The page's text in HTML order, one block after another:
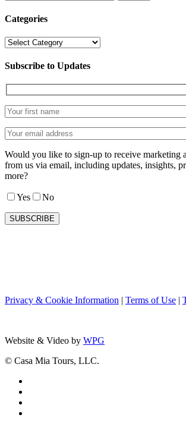
Categories
Categories
Subscribe to Updates
Would you like to sign-up to receive marketing
from us via email, including updates, insights,
more?
Yes No
Privacy & Cookie Information | Terms of Use |
Website & Video by WPG
© Casa Mia Tours, LLC.